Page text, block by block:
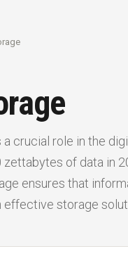
a crucial role in the
of data in
ensures that
effective storage